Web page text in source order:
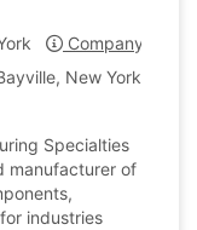
Company Profile
New York,
Specialties
manufacturer of
industries